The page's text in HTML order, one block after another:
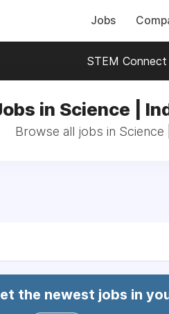
Jobs
STEM
in Science |
Browse all jobs in Science
the newest jobs in